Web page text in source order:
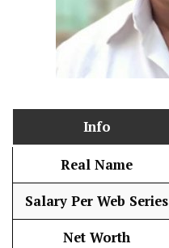
Info
Real Name
Salary Per Web Series
Net Worth